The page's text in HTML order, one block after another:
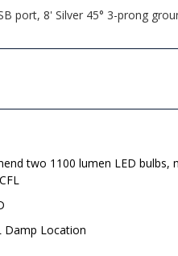
port, 8' Silver 45° 3-prong
two 1100 lumen LED bulbs,
Damp Location